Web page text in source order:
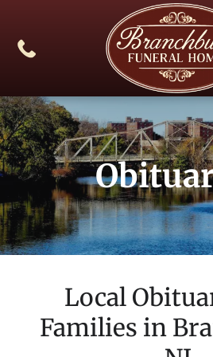
Local
Families in